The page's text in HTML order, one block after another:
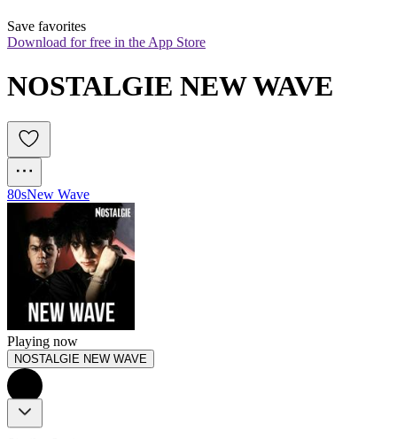
Save favorites
Download for free in the App Store
NOSTALGIE NEW WAVE
80sNew Wave
Playing now
NOSTALGIE NEW WAVE